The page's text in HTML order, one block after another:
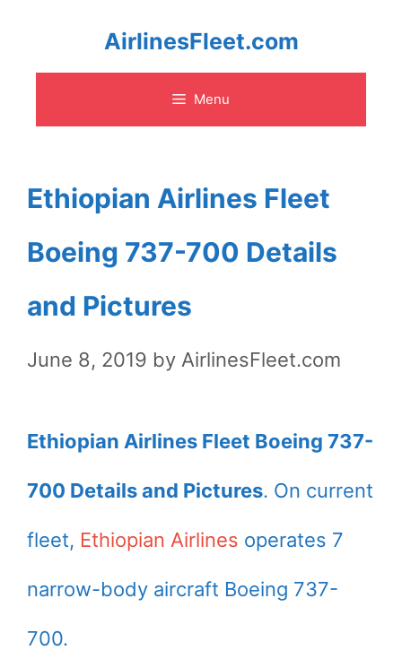
content
AirlinesFleet.com
Menu
Ethiopian Airlines Fleet
Boeing 737-700 Details
and Pictures
June 8, 2019 by AirlinesFleet.com
Ethiopian Airlines Fleet Boeing 737-
700 Details and Pictures. On current
fleet, Ethiopian Airlines operates 7
narrow-body aircraft Boeing 737-
700.